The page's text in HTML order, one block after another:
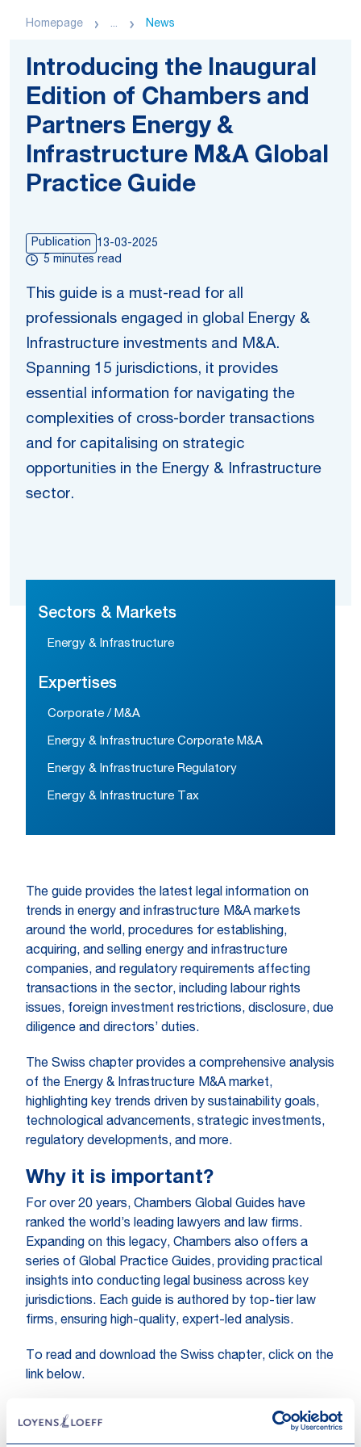
Homepage ... News
Introducing the Inaugural
Edition of Chambers and
Partners Energy &
Infrastructure M&A Global
Practice Guide
Publication
13-03-2025
5 minutes read
This guide is a must-read for all
professionals engaged in global Energy &
Infrastructure investments and M&A.
Spanning 15 jurisdictions, it provides
essential information for navigating the
complexities of cross-border transactions
and for capitalising on strategic
opportunities in the Energy & Infrastructure
sector.
Sectors & Markets
Energy & Infrastructure
Expertises
Corporate / M&A
Energy & Infrastructure Corporate M&A
Energy & Infrastructure Regulatory
Energy & Infrastructure Tax
The guide provides the latest legal information on
trends in energy and infrastructure M&A markets
around the world, procedures for establishing,
acquiring, and selling energy and infrastructure
companies, and regulatory requirements affecting
transactions in the sector, including labour rights
issues, foreign investment restrictions, disclosure, due
diligence and directors’ duties.
The Swiss chapter provides a comprehensive analysis
of the Energy & Infrastructure M&A market,
highlighting key trends driven by sustainability goals,
technological advancements, strategic investments,
regulatory developments, and more.
Why it is important?
For over 20 years, Chambers Global Guides have
ranked the world’s leading lawyers and law firms.
Expanding on this legacy, Chambers also offers a
series of Global Practice Guides, providing practical
insights into conducting legal business across key
jurisdictions. Each guide is authored by top-tier law
firms, ensuring high-quality, expert-led analysis.
To read and download the Swiss chapter, click on the
link below.